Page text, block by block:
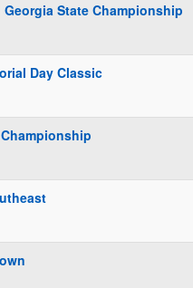
Georgia State Championship
Day Classic